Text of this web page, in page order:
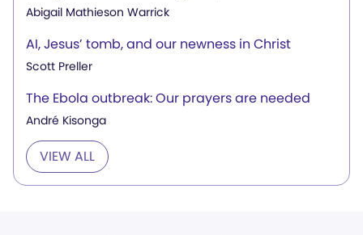
Abigail Mathieson Warrick
AI, Jesus’ tomb, and our newness in Christ
Scott Preller
The Ebola outbreak: Our prayers are needed
André Kisonga
VIEW ALL